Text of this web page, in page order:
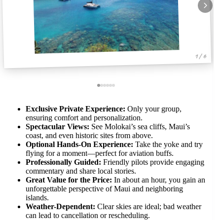
1 / 6
Exclusive Private Experience: Only your group,
ensuring comfort and personalization.
Spectacular Views: See Molokai’s sea cliffs, Maui’s
coast, and even historic sites from above.
Optional Hands-On Experience: Take the yoke and try
flying for a moment—perfect for aviation buffs.
Professionally Guided: Friendly pilots provide engaging
commentary and share local stories.
Great Value for the Price: In about an hour, you gain an
unforgettable perspective of Maui and neighboring
islands.
Weather-Dependent: Clear skies are ideal; bad weather
can lead to cancellation or rescheduling.